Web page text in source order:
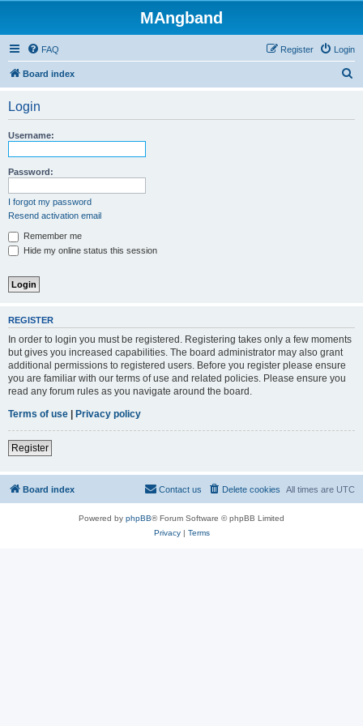
MAngband
FAQ Login
Register
Board index
Login
Username:
Password:
I forgot my password
Resend activation email
Remember me
Hide my online status this session
REGISTER
In order to login you must be registered. Registering takes only a few moments
but gives you increased capabilities. The board administrator may also grant
additional permissions to registered users. Before you register please ensure
you are familiar with our terms of use and related policies. Please ensure you
read any forum rules as you navigate around the board.
Terms of use | Privacy policy
Register
Board index All times are UTC
Delete cookies
Contact us
Powered by phpBB® Forum Software © phpBB Limited
Privacy| Terms